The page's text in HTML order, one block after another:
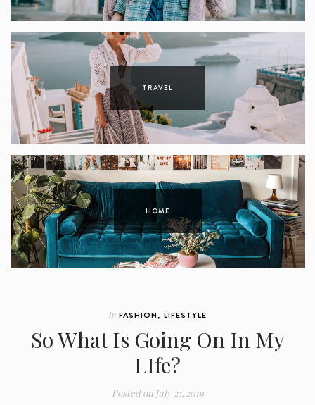
TRAVEL
HOME
In FASHION, LIFESTYLE
So What Is Going On In My
LIfe?
Posted onJuly 25, 2019